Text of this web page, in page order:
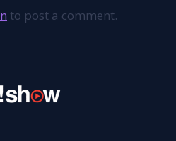
to post a comment.